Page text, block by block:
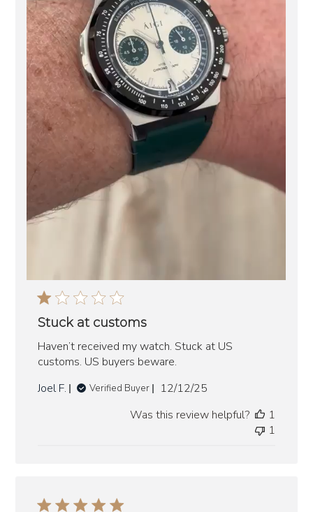
Stuck at customs
Haven’t received my watch. Stuck at US
customs. US buyers beware.
Joel F.
Verified Buyer
Published
12/12/25
Was this review helpful?
1
1